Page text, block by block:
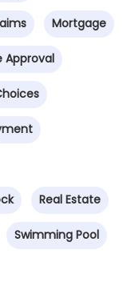
Mortgage
Approval
Real Estate
Swimming Pool